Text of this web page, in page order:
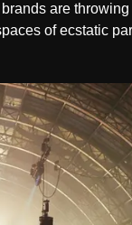
are
of ecstatic